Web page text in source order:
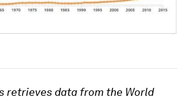
retrieves data from the World